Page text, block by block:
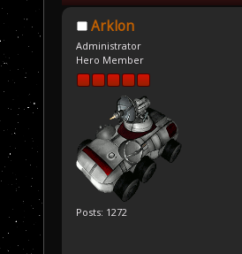
(Read 31723 times)
Arklon
Administrator
Hero Member
Posts: 1272